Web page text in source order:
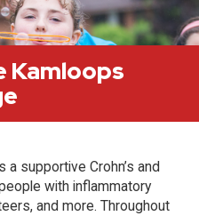
Kamloops
a supportive Crohn’s and
with inflammatory
and more. Throughout